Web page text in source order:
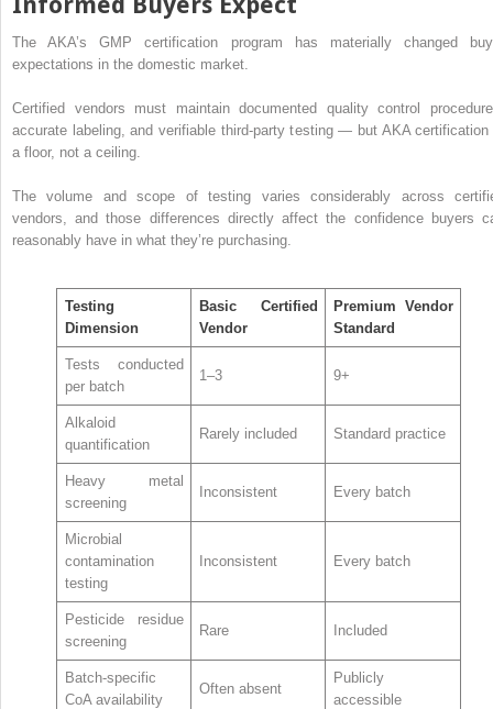
The AKA’s GMP certification program has materially changed
expectations in the domestic market.
Certified vendors must maintain documented quality control
accurate labeling, and verifiable third-party testing — but AKA certification
a floor, not a ceiling.
The volume and scope of testing varies considerably across
vendors, and those differences directly affect the confidence buyers
reasonably have in what they’re purchasing.
Testing
Dimension
Basic Certified
Vendor
Premium Vendor
Standard
Tests conducted
per batch
1–3 9+
Alkaloid
quantification
Rarely included Standard practice
Heavy metal
screening
Inconsistent Every batch
Microbial
contamination
testing
Inconsistent Every batch
Pesticide residue
screening
Rare Included
Batch-specific
CoA availability
Often absent
Publicly
accessible